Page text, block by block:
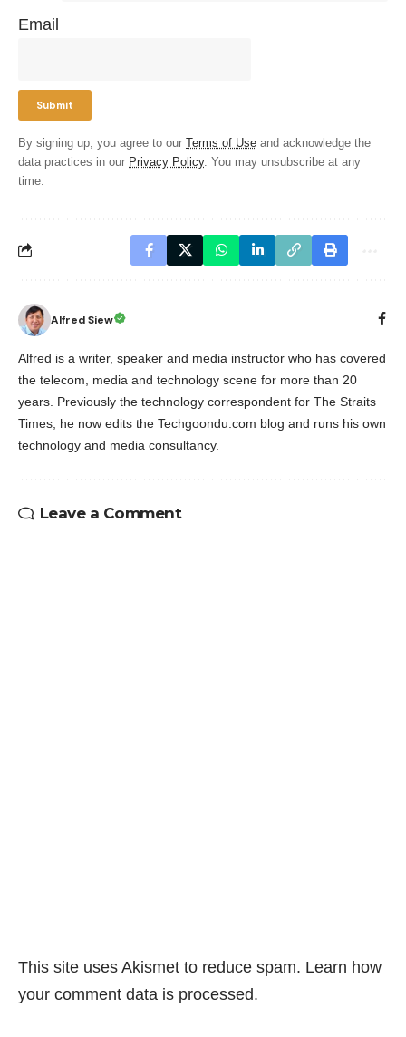
Email
By signing up, you agree to our Terms of Use and acknowledge the
data practices in our Privacy Policy. You may unsubscribe at any
time.
Alfred Siew
Alfred is a writer, speaker and media instructor who has covered
the telecom, media and technology scene for more than 20
years. Previously the technology correspondent for The Straits
Times, he now edits the Techgoondu.com blog and runs his own
technology and media consultancy.
Leave a Comment
This site uses Akismet to reduce spam. Learn how
your comment data is processed.